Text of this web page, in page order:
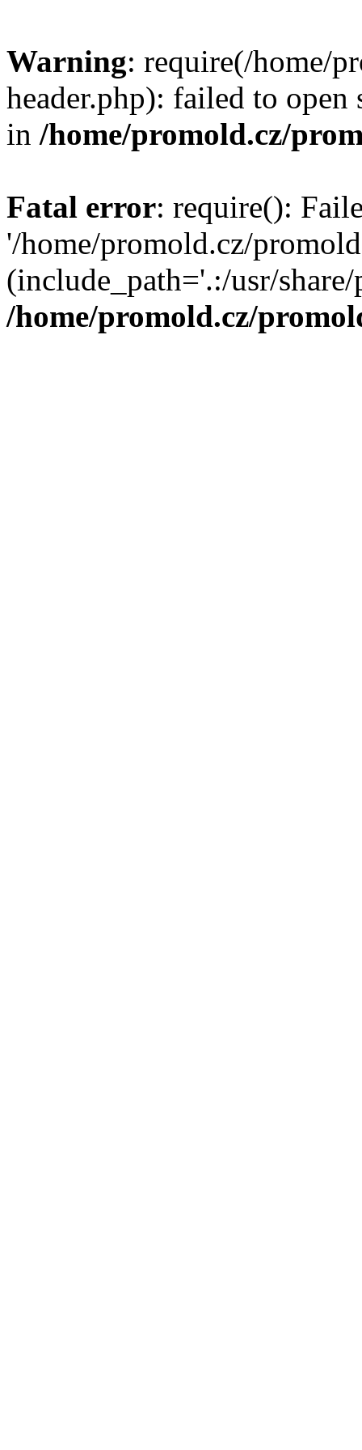
Warning: require(/home/
header.php): failed to
in /home/promold.cz/
Fatal error: require():
'/home/promold.cz/
(include_path='.:/usr/
/home/promold.cz/